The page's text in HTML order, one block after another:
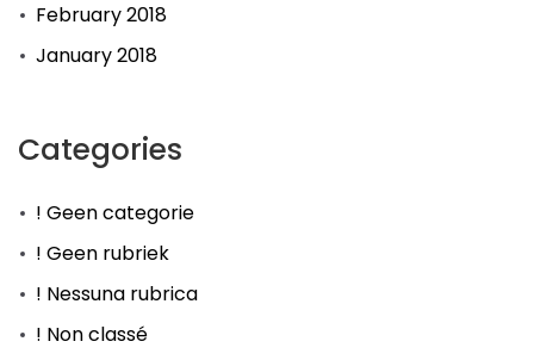
February 2018
January 2018
Categories
! Geen categorie
! Geen rubriek
! Nessuna rubrica
! Non classé